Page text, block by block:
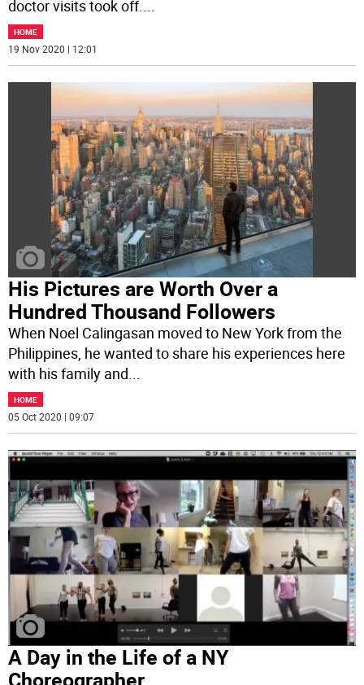
doctor visits took off....
HOME
19 Nov 2020 | 12:01
His Pictures are Worth Over a
Hundred Thousand Followers
When Noel Calingasan moved to New York from the
Philippines, he wanted to share his experiences here
with his family and...
HOME
05 Oct 2020 | 09:07
A Day in the Life of a NY
Choreographer